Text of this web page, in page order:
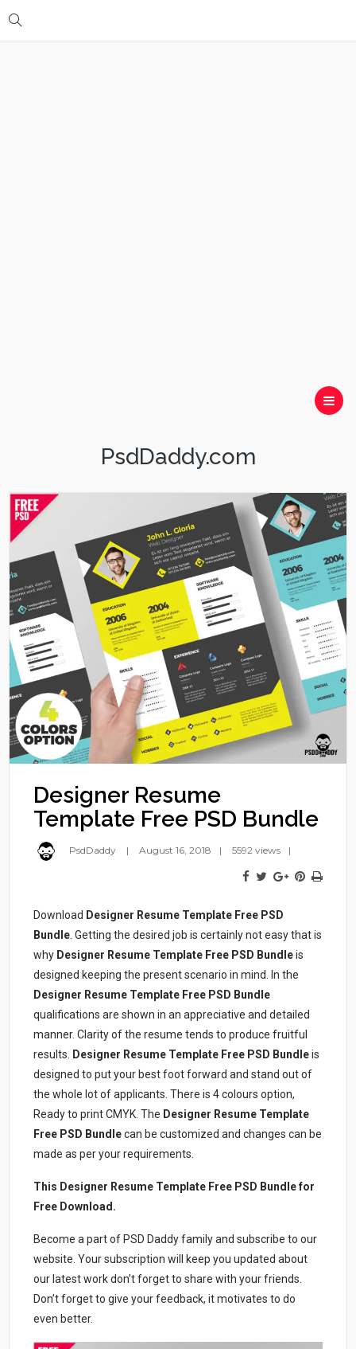
PsdDaddy.com
Designer Resume
Template Free PSD Bundle
PsdDaddy August 16, 2018 5592 views
Download Designer Resume Template Free PSD
Bundle . Getting the desired job is certainly not easy that is
why Designer Resume Template Free PSD Bundleis
designed keeping the present scenario in mind. In the
Designer Resume Template Free PSD Bundle
qualifications are shown in an appreciative and detailed
manner. Clarity of the resume tends to produce fruitful
results.
Designer Resume Template Free PSD Bundleis
designed to put your best foot forward and stand out of
the whole lot of applicants. There is 4 colours option,
Ready to print CMYK. The Designer Resume Template
Free PSD Bundlecan be customized and changes can be
made as per your requirements.
This Designer Resume Template Free PSD Bundle for
Free Download.
Become a part of PSD Daddy family and subscribe to our
website. Your subscription will keep you updated about
our latest work don’t forget to share with your friends.
Don’t forget to give your feedback, it motivates to do
even better.